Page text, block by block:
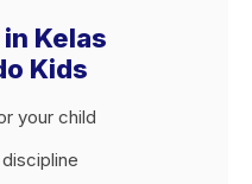
Kelas
Kids
your child